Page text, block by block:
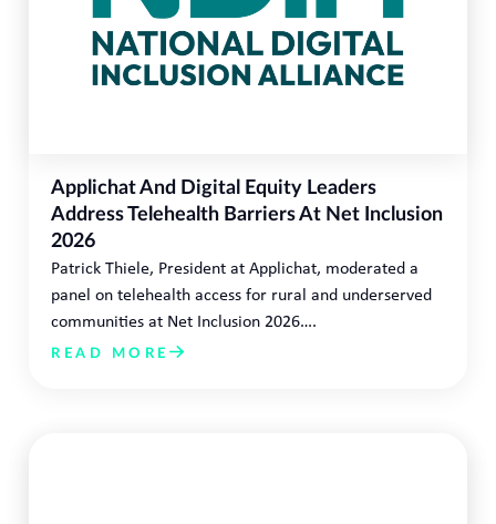
Applichat And Digital Equity Leaders
Address Telehealth Barriers At Net Inclusion
2026
Patrick Thiele, President at Applichat, moderated a
panel on telehealth access for rural and underserved
communities at Net Inclusion 2026….
READ MORE